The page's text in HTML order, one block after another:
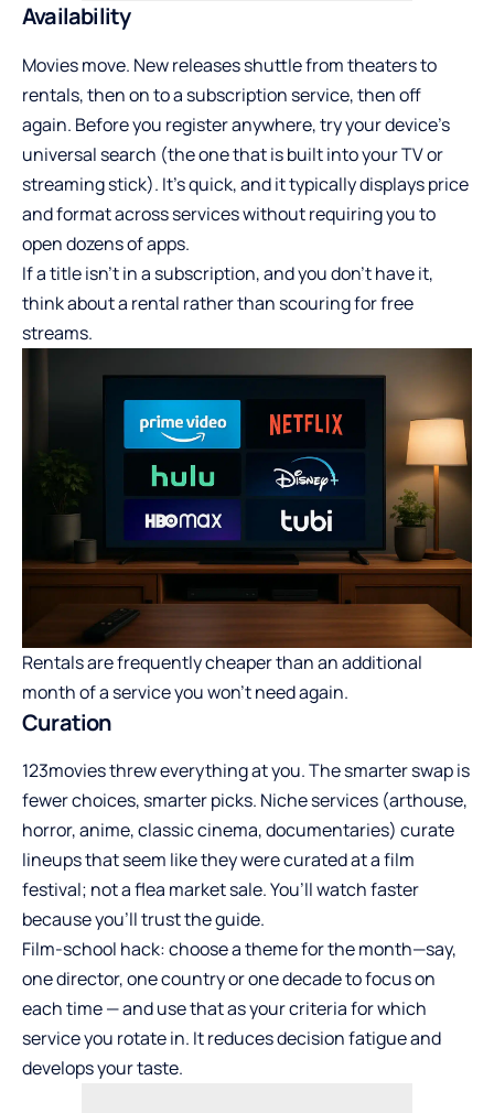
Availability
Movies move. New releases shuttle from theaters to
rentals, then on to a subscription service, then off
again. Before you register anywhere, try your device’s
universal search (the one that is built into your TV or
streaming stick). It’s quick, and it typically displays price
and format across services without requiring you to
open dozens of apps.
If a title isn’t in a subscription, and you don’t have it,
think about a rental rather than scouring for free
streams.
Rentals are frequently cheaper than an additional
month of a service you won’t need again.
Curation
123movies threw everything at you. The smarter swap is
fewer choices, smarter picks. Niche services (arthouse,
horror, anime, classic cinema, documentaries) curate
lineups that seem like they were curated at a film
festival; not a flea market sale. You’ll watch faster
because you’ll trust the guide.
Film-school hack: choose a theme for the month—say,
one director, one country or one decade to focus on
each time — and use that as your criteria for which
service you rotate in. It reduces decision fatigue and
develops your taste.